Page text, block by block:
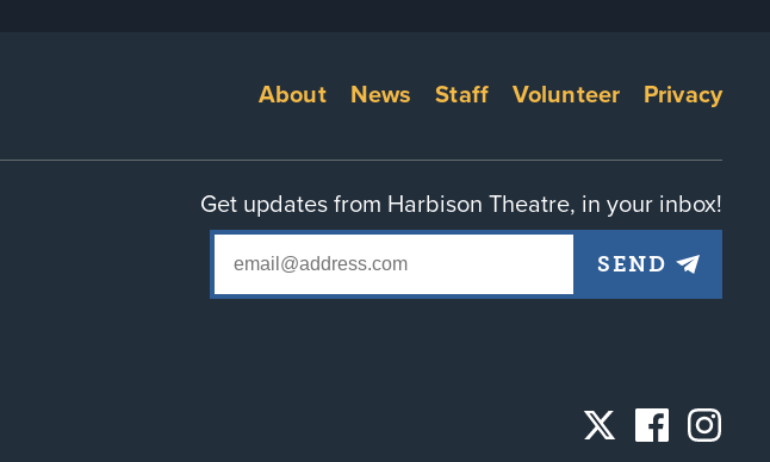
Footer
menu
About News Staff Volunteer Privacy
Get updates from Harbison Theatre, in your inbox!